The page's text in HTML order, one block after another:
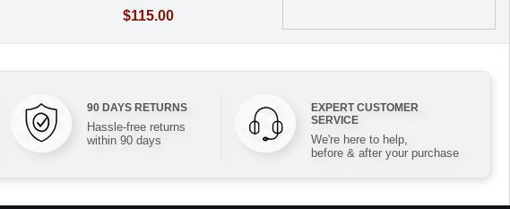
$115.00
90 DAYS RETURNS
Hassle-free returns
within 90 days
EXPERT CUSTOMER
SERVICE
We're here to help,
before & after your purchase